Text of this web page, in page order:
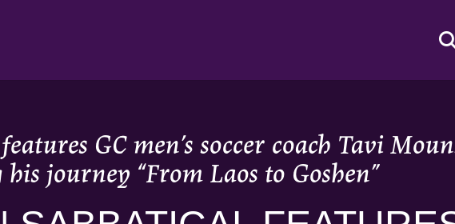
GC men’s soccer coach Tavi
journey “From Laos to Goshen”